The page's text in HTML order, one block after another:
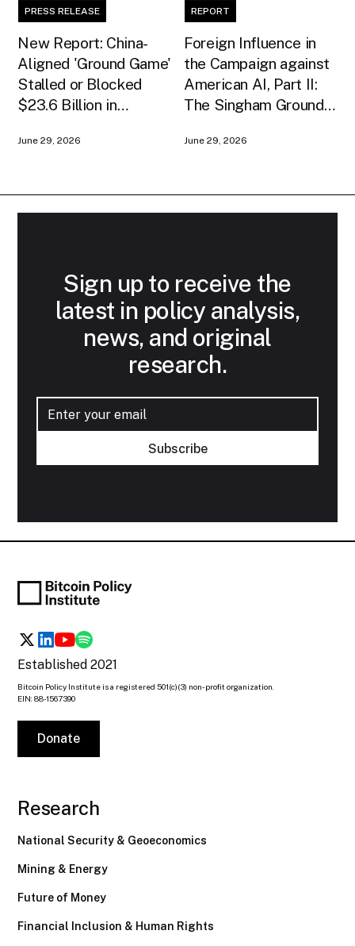
PRESS RELEASE
New Report: China-
Aligned 'Ground Game'
Stalled or Blocked
$23.6 Billion in
Infrastructure
June 29, 2026
REPORT
Foreign Influence in
the Campaign against
American AI, Part II:
The Singham Ground
June 29, 2026
Sign up to receive the
latest in policy analysis,
news, and original
research.
Established 2021
Bitcoin Policy Institute is a registered 501(c)(3) non-profit organization.
EIN: 88-1567390
Donate
Research
National Security & Geoeconomics
Mining & Energy
Future of Money
Financial Inclusion & Human Rights